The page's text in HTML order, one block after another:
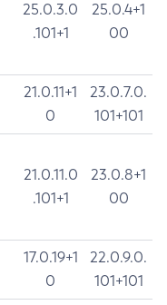
25.0.3.0
.101+1
25.0.4+1
00
21.0.11+1
0
23.0.7.0.
101+101
21.0.11.0
.101+1
23.0.8+1
00
17.0.19+1
0
22.0.9.0.
101+101